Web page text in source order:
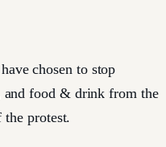
chosen to stop
and food & drink from the
protest.